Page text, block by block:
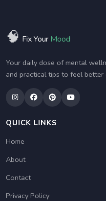
🧠 Fix Your Mood
Your daily dose of mental
and practical tips to feel better
QUICK LINKS
Home
About
Contact
Privacy Policy